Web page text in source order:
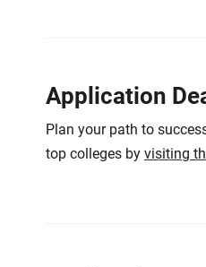
Application
Plan your path to
top colleges by visiting